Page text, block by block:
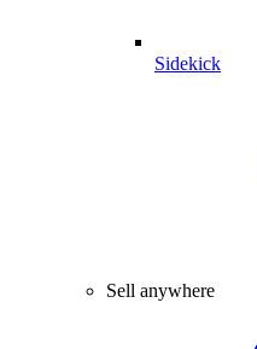
Sidekick
Sell anywhere